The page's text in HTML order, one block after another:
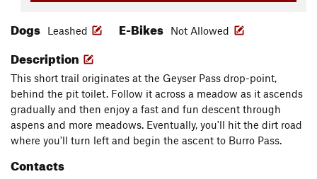
Dogs Leashed E-Bikes Not Allowed
Description
This short trail originates at the Geyser Pass drop-point,
behind the pit toilet. Follow it across a meadow as it ascends
gradually and then enjoy a fast and fun descent through
aspens and more meadows. Eventually, you'll hit the dirt road
where you'll turn left and begin the ascent to Burro Pass.
Contacts